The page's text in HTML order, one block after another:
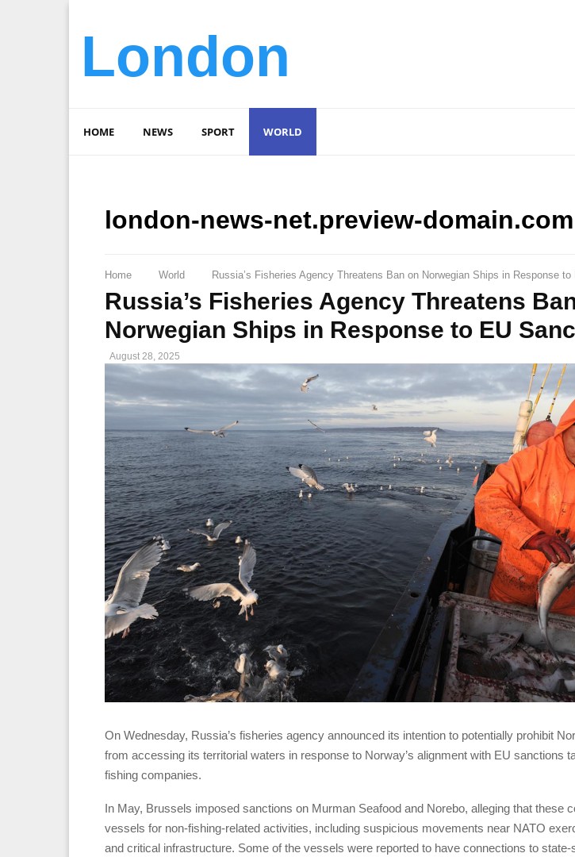
London
HOME NEWS SPORT WORLD
london-news-net.preview-domain.com
Home World Russia’s Fisheries Agency Threatens Ban on Norwegian Ships in Response
Russia’s Fisheries Agency Threatens
Norwegian Ships in Response to EU
August 28, 2025
On Wednesday, Russia’s fisheries agency announced its intention to potentially prohibit
from accessing its territorial waters in response to Norway’s alignment with EU sanctions
fishing companies.
In May, Brussels imposed sanctions on Murman Seafood and Norebo, alleging that these
vessels for non-fishing-related activities, including suspicious movements near NATO
and critical infrastructure. Some of the vessels were reported to have connections to